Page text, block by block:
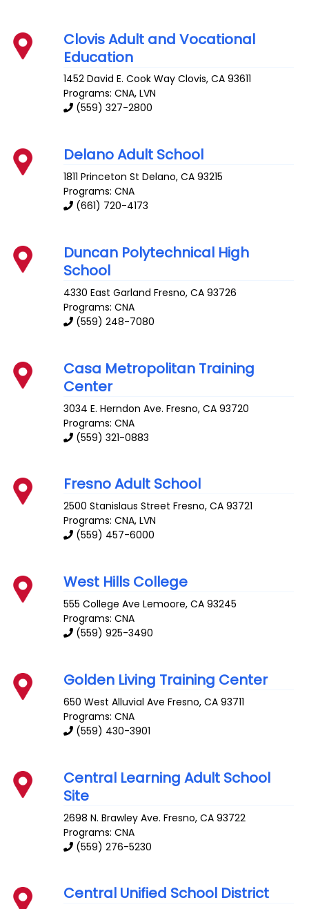
Clovis Adult and Vocational
Education
1452 David E. Cook Way Clovis,CA 93611
Programs: CNA, LVN
(559) 327-2800
Delano Adult School
1811 Princeton St Delano,CA 93215
Programs: CNA
(661) 720-4173
Duncan Polytechnical High
School
4330 East Garland Fresno,CA 93726
Programs: CNA
(559) 248-7080
Casa Metropolitan Training
Center
3034 E. Herndon Ave. Fresno,CA 93720
Programs: CNA
(559) 321-0883
Fresno Adult School
2500 Stanislaus Street Fresno,CA 93721
Programs: CNA, LVN
(559) 457-6000
West Hills College
555 College Ave Lemoore,CA 93245
Programs: CNA
(559) 925-3490
Golden Living Training Center
650 West Alluvial Ave Fresno,CA 93711
Programs: CNA
(559) 430-3901
Central Learning Adult School
Site
2698 N. Brawley Ave. Fresno,CA 93722
Programs: CNA
(559) 276-5230
Central Unified School District